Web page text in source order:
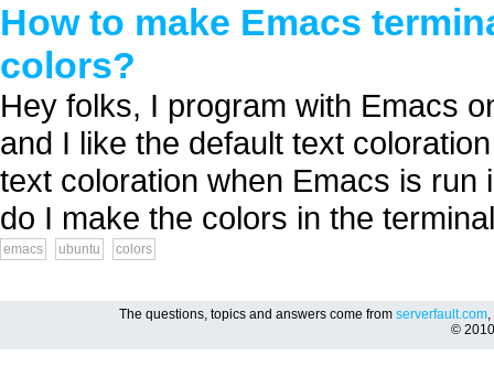
How to make Emacs
colors?
Hey folks, I program with Emacs
and I like the default text
text coloration when Emacs is run
do I make the colors in the
emacs ubuntu colors
The questions, topics and answers come from serverfault.com,
©